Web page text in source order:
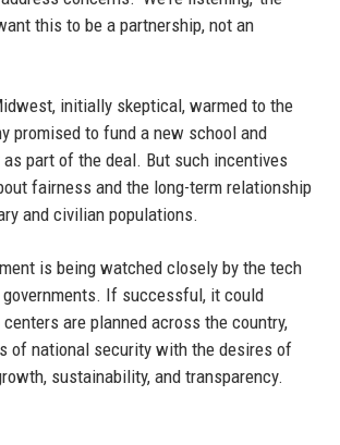
this to be a partnership, not an
initially skeptical, warmed to the
promised to fund a new school and
part of the deal. But such incentives
fairness and the long-term relationship
and civilian populations.
is being watched closely by the tech
If successful, it could
are planned across the country,
of national security with the desires of
sustainability, and transparency.